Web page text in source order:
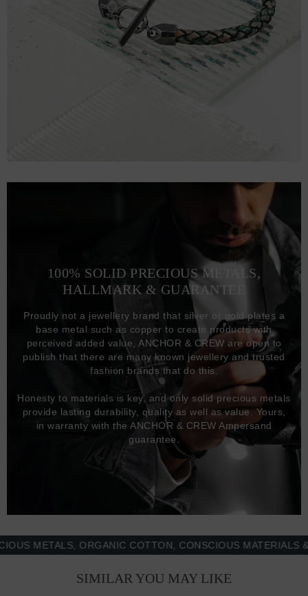
100% SOLID PRECIOUS METALS,
HALLMARK & GUARANTEE
Proudly not a jewellery brand that silver or gold plates a
base metal such as copper to create products with
perceived added value, ANCHOR & CREW are open to
publish that there are many known jewellery and trusted
fashion brands that do this.
Honesty to materials is key, and only solid precious metals
provide lasting durability, quality as well as value. Yours,
in warranty with the ANCHOR & CREW Ampersand
guarantee.
METALS, ORGANIC COTTON, CONSCIOUS MATERIALS &
SIMILAR YOU MAY LIKE